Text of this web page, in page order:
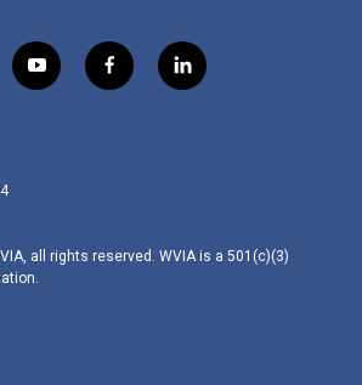
y
o
f
a
l
i
all rights reserved. WVIA is a 501(c)(3)